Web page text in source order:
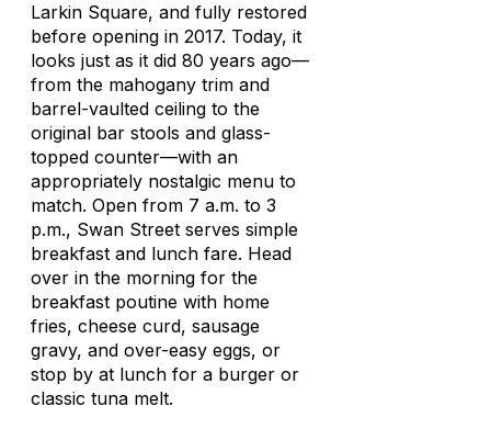
Larkin Square, and fully restored
before opening in 2017. Today, it
looks just as it did 80 years ago—
from the mahogany trim and
barrel-vaulted ceiling to the
original bar stools and glass-
topped counter—with an
appropriately nostalgic menu to
match. Open from 7 a.m. to 3
p.m., Swan Street serves simple
breakfast and lunch fare. Head
over in the morning for the
breakfast poutine with home
fries, cheese curd, sausage
gravy, and over-easy eggs, or
stop by at lunch for a burger or
classic tuna melt.